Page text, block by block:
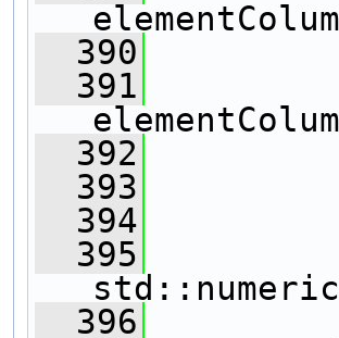
  390
  391
  392
  393
  394
  395
  396